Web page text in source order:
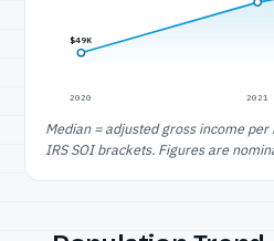
$49K
2020 2021
Median = adjusted gross income
IRS SOI brackets. Figures are